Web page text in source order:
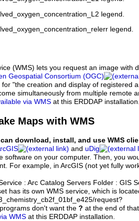
(WMS) lets you request an image with
Geospatial Consortium (OGC)
for "the creation and display of registered
simultaneously from multiple remote
via WMS at this ERDDAP
Maps with WMS
can download, install, and use WMS
and uDig
software on your computer. Then, you
For example, in ArcGIS (not yet fully
: Arc Catalog Servers Folder : GIS
has its own WMS service, which is
request?
don't want the ? at the end of
WMS at this ERDDAP installation.